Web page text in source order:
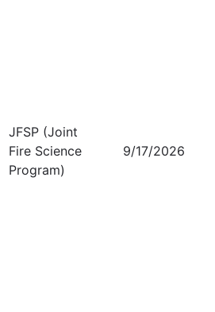
JFSP (Joint
Fire Science
Program)
9/17/2026